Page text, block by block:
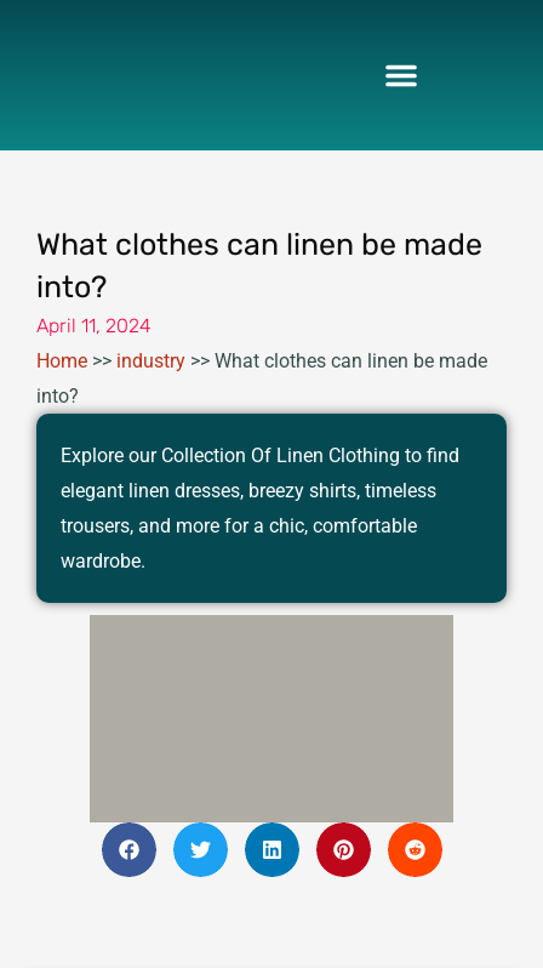
What clothes can linen be made
into?
April 11, 2024
Home >> industry >> What clothes can linen be made
into?
Explore our Collection Of Linen Clothing to find
elegant linen dresses, breezy shirts, timeless
trousers, and more for a chic, comfortable
wardrobe.